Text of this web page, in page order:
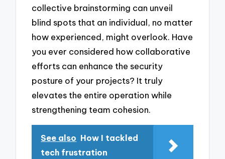
collective brainstorming can unveil
blind spots that an individual, no matter
how experienced, might overlook. Have
you ever considered how collaborative
efforts can enhance the security
posture of your projects? It truly
elevates the entire operation while
strengthening team cohesion.
See also How I tackled
tech frustration